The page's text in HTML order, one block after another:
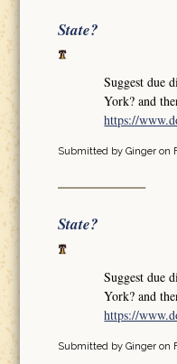
State?
Suggest due
York? and
https://
Submitted by Gingeron
State?
Suggest due
York? and
https://
Submitted by Gingeron